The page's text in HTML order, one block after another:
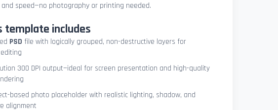
speed—no photography or printing needed.
template includes
PSD file with logically grouped, non-destructive layers for
300 DPI output—ideal for screen presentation and high-quality
based photo placeholder with realistic lighting, shadow, and
alignment